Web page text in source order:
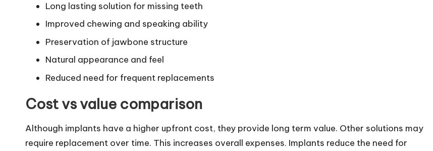
Long lasting solution for missing teeth
Improved chewing and speaking ability
Preservation of jawbone structure
Natural appearance and feel
Reduced need for frequent replacements
Cost vs value comparison
Although implants have a higher upfront cost, they provide long term value. Other solutions may
require replacement over time. This increases overall expenses. Implants reduce the need for